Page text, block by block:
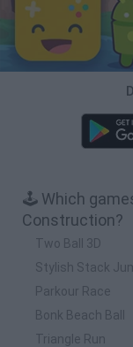
🕹️ Which
Construction?
Two Ball 3D
Stylish Stack
Parkour Race
Bonk Beach Ball
Triangle Run